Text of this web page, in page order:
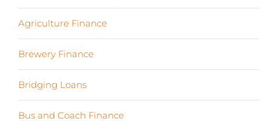
Agriculture Finance
Brewery Finance
Bridging Loans
Bus and Coach Finance